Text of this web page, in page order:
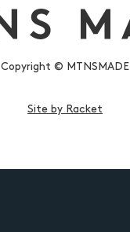
Copyright © MTNSMADE
Site by Racket